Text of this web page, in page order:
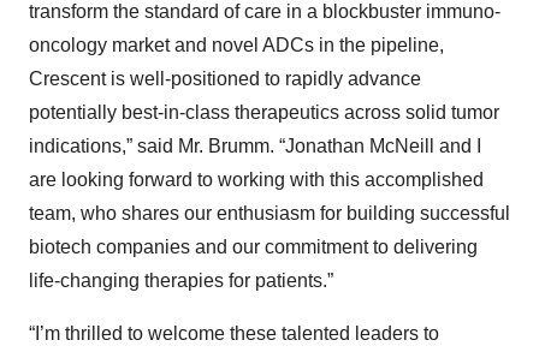
transform the standard of care in a blockbuster immuno-
oncology market and novel ADCs in the pipeline,
Crescent is well-positioned to rapidly advance
potentially best-in-class therapeutics across solid tumor
indications,” said Mr. Brumm. “Jonathan McNeill and I
are looking forward to working with this accomplished
team, who shares our enthusiasm for building successful
biotech companies and our commitment to delivering
life-changing therapies for patients.”
“I’m thrilled to welcome these talented leaders to